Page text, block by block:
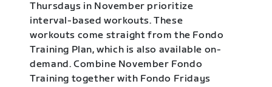
Thursdays in November prioritize
interval-based workouts. These
workouts come straight from the Fondo
Training Plan, which is also available on-
demand. Combine November Fondo
Training together with Fondo Fridays